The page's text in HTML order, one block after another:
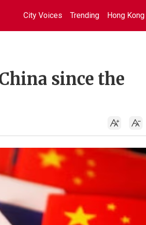
City Voices Trending Hong Kong
since the